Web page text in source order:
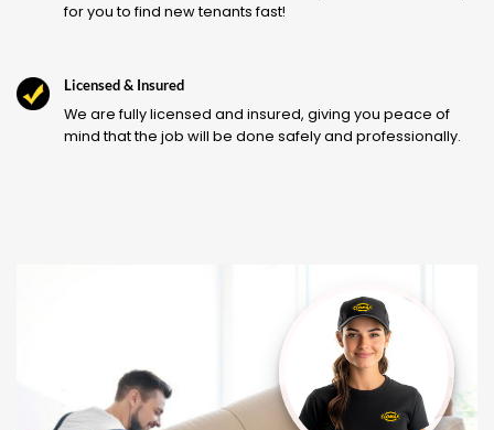
for you to find new tenants fast!
Licensed & Insured
We are fully licensed and insured, giving you peace of
mind that the job will be done safely and professionally.